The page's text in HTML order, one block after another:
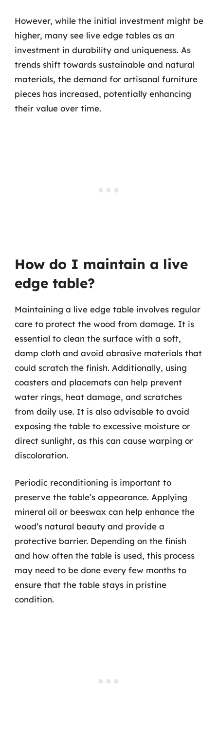
However, while the initial investment might be
higher, many see live edge tables as an
investment in durability and uniqueness. As
trends shift towards sustainable and natural
materials, the demand for artisanal furniture
pieces has increased, potentially enhancing
their value over time.
How do I maintain a live
edge table?
Maintaining a live edge table involves regular
care to protect the wood from damage. It is
essential to clean the surface with a soft,
damp cloth and avoid abrasive materials that
could scratch the finish. Additionally, using
coasters and placemats can help prevent
water rings, heat damage, and scratches
from daily use. It is also advisable to avoid
exposing the table to excessive moisture or
direct sunlight, as this can cause warping or
discoloration.
Periodic reconditioning is important to
preserve the table’s appearance. Applying
mineral oil or beeswax can help enhance the
wood’s natural beauty and provide a
protective barrier. Depending on the finish
and how often the table is used, this process
may need to be done every few months to
ensure that the table stays in pristine
condition.